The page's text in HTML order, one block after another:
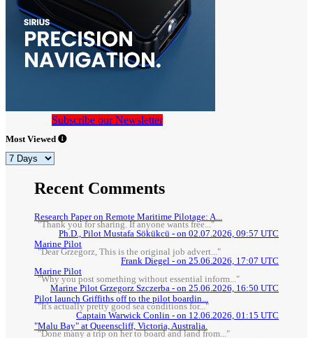
Subscribe our Newsletter
Most Viewed
Recent Comments
Research Paper on Remote Maritime Pilotage: A...
"Thank you for sharing. If anyone wants free..."
Ph.D., Pilot Mustafa Sökükcü - on 02.07.2026, 09:57 UTC
Marine Pilot
"Dear Grzegorz, This is the original job advert..."
Frank Diegel - on 25.06.2026, 17:07 UTC
Marine Pilot
"Why you post something without essential inform..."
Marine Pilot Grzegorz Szczerba - on 25.06.2026, 16:50 UTC
Pilot launch Griffiths off to the pilot boardin...
"It's actually pretty good sea conditions for..."
Captain Warwick Conlin - on 12.06.2026, 01:15 UTC
"Malu Bay" at Queenscliff, Victoria, Australia.
"Done many a trip on her to board and land from..."